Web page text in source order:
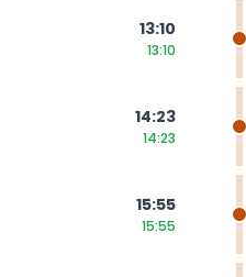
13:10
13:10
14:23
14:23
15:55
15:55